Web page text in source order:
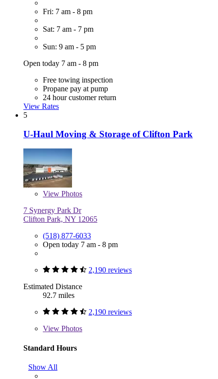
Fri: 7 am - 8 pm
Sat: 7 am - 7 pm
Sun: 9 am - 5 pm
Open today 7 am - 8 pm
Free towing inspection
Propane pay at pump
24 hour customer return
View Rates
5
U-Haul Moving & Storage of Clifton Park
View Photos
7 Synergy Park Dr
Clifton Park, NY 12065
(518) 877-6033
Open today 7 am - 8 pm
2,190 reviews
Estimated Distance
92.7 miles
2,190 reviews
View Photos
Standard Hours
Show All